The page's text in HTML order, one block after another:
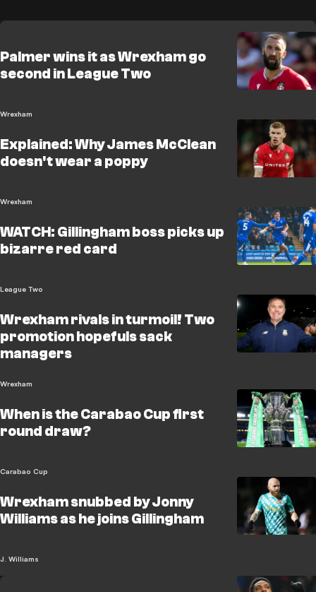
Palmer wins it as Wrexham go
second in League Two
Wrexham
Explained: Why James McClean
doesn't wear a poppy
Wrexham
WATCH: Gillingham boss picks up
bizarre red card
League Two
Wrexham rivals in turmoil! Two
promotion hopefuls sack
managers
Wrexham
When is the Carabao Cup first
round draw?
Carabao Cup
Wrexham snubbed by Jonny
Williams as he joins Gillingham
J. Williams